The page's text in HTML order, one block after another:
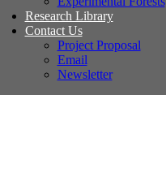
Research Library
Contact Us
Project Proposal
Email
Newsletter